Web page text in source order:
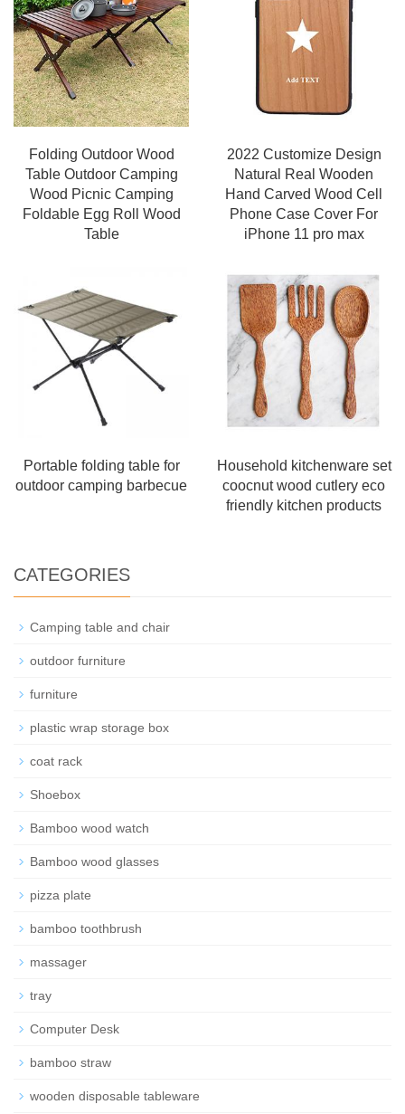
Folding Outdoor Wood
Table Outdoor Camping
Wood Picnic Camping
Foldable Egg Roll Wood
Table
2022 Customize Design
Natural Real Wooden
Hand Carved Wood Cell
Phone Case Cover For
iPhone 11 pro max
Portable folding table for
outdoor camping barbecue
Household kitchenware set
coocnut wood cutlery eco
friendly kitchen products
CATEGORIES
Camping table and chair
outdoor furniture
furniture
plastic wrap storage box
coat rack
Shoebox
Bamboo wood watch
Bamboo wood glasses
pizza plate
bamboo toothbrush
massager
tray
Computer Desk
bamboo straw
wooden disposable tableware